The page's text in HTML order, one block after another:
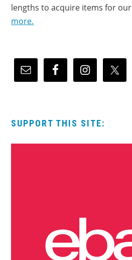
lengths to acquire items for
more.
SUPPORT THIS SITE: